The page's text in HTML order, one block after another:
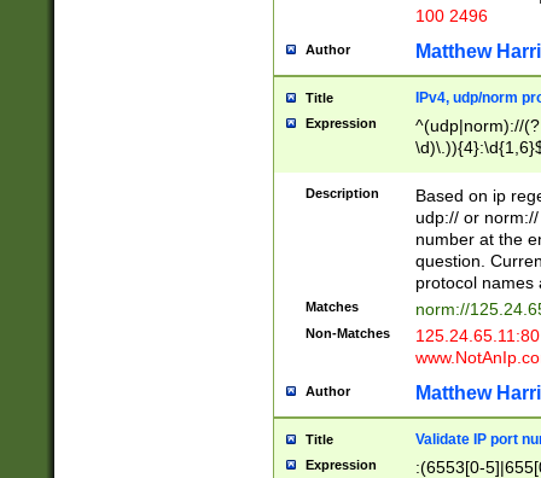
100 2496
Author Matthew
Title IPv4, udp/norm
Expression
^(udp|norm)://
Description
Based on ip
udp:// or
number at the
question.
protocol names
Matches norm://
Non-Matches
Author Matthew
Title Validate IP port
Expression
:(6553[0-